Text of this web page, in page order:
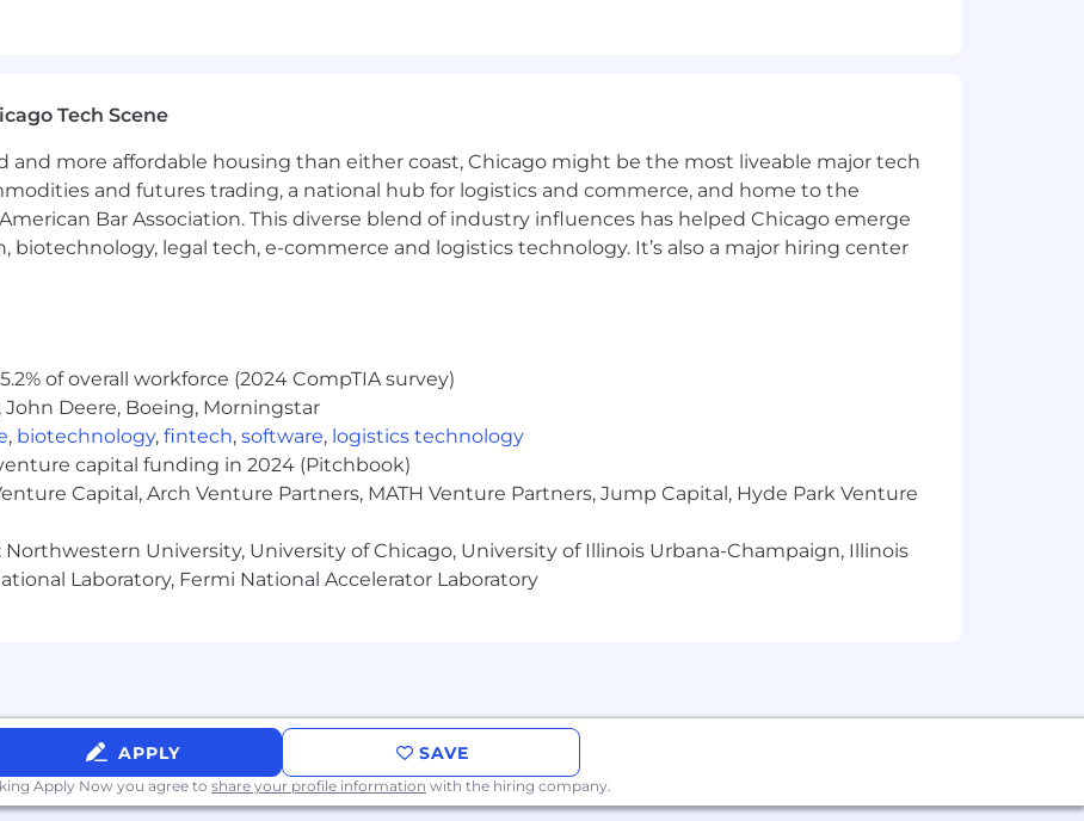
Opportunity Employer.
railcar solutions for the markets we serve.
to the rail car industry.
company alignment with the TTX company mission statement.
Tech Scene
more affordable housing than either coast, Chicago might be the most liveable major tech
and futures trading, a national hub for logistics and commerce, and home to the
Bar Association. This diverse blend of industry influences has helped Chicago emerge
biotechnology, legal tech, e-commerce and logistics technology. It’s also a major hiring center
of overall workforce (2024 CompTIA survey)
John Deere, Boeing, Morningstar
, biotechnology, fintech, software, logistics technology
capital funding in 2024 (Pitchbook)
Capital, Arch Venture Partners, MATH Venture Partners, Jump Capital, Hyde Park Venture
University, University of Chicago, University of Illinois Urbana-Champaign, Illinois
Laboratory, Fermi National Accelerator Laboratory
APPLY SAVE
Apply Now you agree to share your profile information with the hiring company.